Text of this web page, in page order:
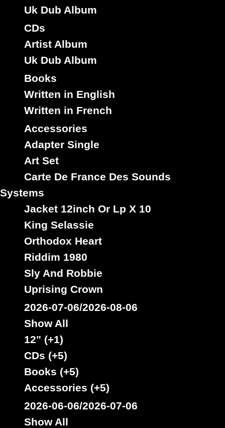
Uk Dub Album
CDs
Artist Album
Uk Dub Album
Books
Written in English
Written in French
Accessories
Adapter Single
Art Set
Carte De France Des Sounds
Systems
Jacket 12inch Or Lp X 10
King Selassie
Orthodox Heart
Riddim 1980
Sly And Robbie
Uprising Crown
2026-07-06/2026-08-06
Show All
12" (+1)
CDs (+5)
Books (+5)
Accessories (+5)
2026-06-06/2026-07-06
Show All
17204
Label :Jah Guidance Uk
Artist :Nicodemus
Type :Oldies Classic
14936
Jah Guidance
Artist :Michael Prophet